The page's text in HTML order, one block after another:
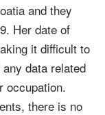
and they
Her date of
it difficult to
data related
occupation.
there is no